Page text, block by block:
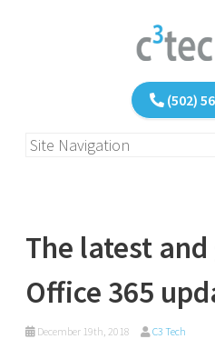
(502)
The latest
Office 365
December 19th, 2018 C3 Tech